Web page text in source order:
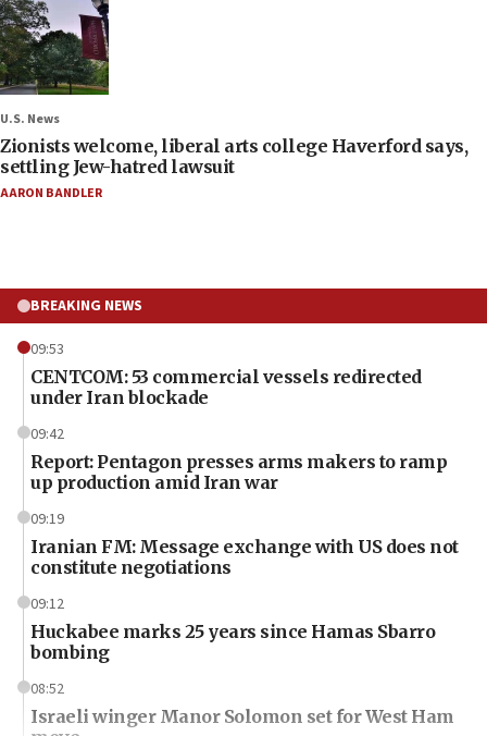
U.S. News
Zionists welcome, liberal arts college Haverford says,
settling Jew-hatred lawsuit
AARON BANDLER
BREAKING NEWS
09:53
CENTCOM: 53 commercial vessels redirected
under Iran blockade
09:42
Report: Pentagon presses arms makers to ramp
up production amid Iran war
09:19
Iranian FM: Message exchange with US does not
constitute negotiations
09:12
Huckabee marks 25 years since Hamas Sbarro
bombing
08:52
Israeli winger Manor Solomon set for West Ham